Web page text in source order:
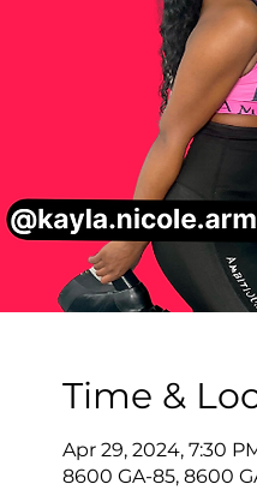
Time &
Apr 29, 2024, 7:30
8600 GA-85, 8600